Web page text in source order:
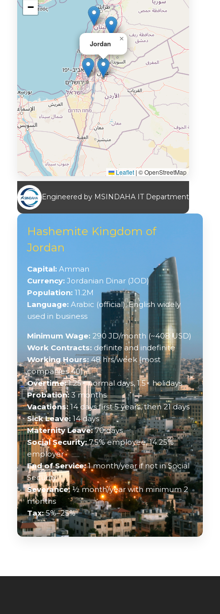
Jordan
×
−
Leaflet | © OpenStreetMap
Engineered by MSINDAHA IT Department
Hashemite Kingdom of
Jordan
Capital: Amman
Currency: Jordanian Dinar (JOD)
Population: 11.2M
Language: Arabic (official), English widely
used in business
Minimum Wage: 290 JD/month (~408 USD)
Work Contracts: definite and indefinite
Working Hours: 48 hrs/week (most
companies 40)
Overtime:1.25× normal days, 1.5× holidays
Probation: 3 months
Vacations:14 days first 5 years, then 21 days
Sick Leave: 14 days
Maternity Leave:70 days
Social Security:7.5% employee, 14.25%
employer
End of Service:1 month/year if not in Social
Security
Severance:½ month/year with minimum 2
months
Tax:5%–25%